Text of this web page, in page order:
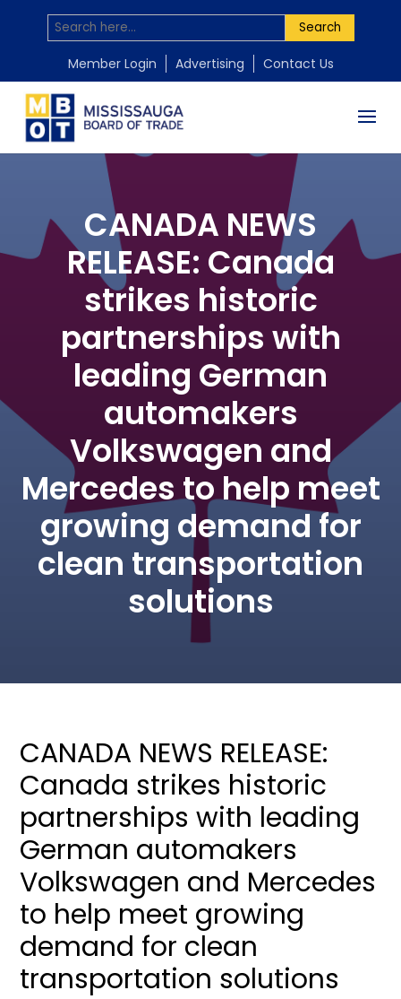
Search
Member Login Advertising Contact Us
CANADA NEWS
RELEASE: Canada
strikes historic
partnerships with
leading German
automakers
Volkswagen and
Mercedes to help meet
growing demand for
clean transportation
solutions
CANADA NEWS RELEASE:
Canada strikes historic
partnerships with leading
German automakers
Volkswagen and Mercedes
to help meet growing
demand for clean
transportation solutions